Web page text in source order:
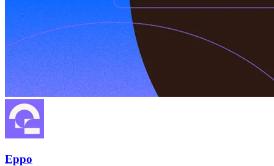
Eppo